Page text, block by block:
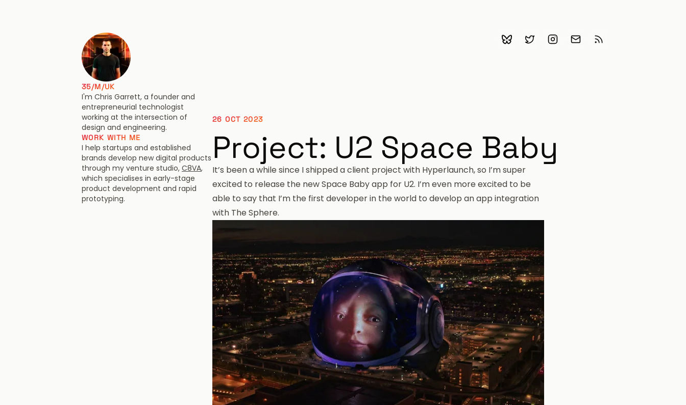
Chris Garrett
35/M/UK
I'm Chris Garrett, a founder and
entrepreneurial technologist
working at the intersection of
design and engineering.
WORK WITH ME
I help startups and established
brands develop new digital products
through my venture studio, C8VA,
which specialises in early-stage
product development and rapid
prototyping.
26 OCT 2023
Project: U2 Space Baby
It’s been a while since I shipped a client project with Hyperlaunch, so I’m super
excited to release the new Space Baby app for U2. I’m even more excited to be
able to say that I’m the first developer in the world to develop an app integration
with The Sphere.
BlueskyFollow me on Twitter
Follow me on Instagram
Email meSubscribe with RSS